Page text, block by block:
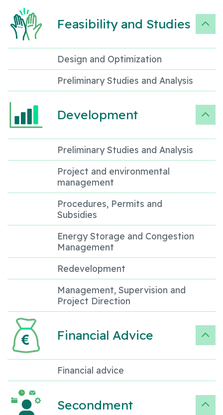
Feasibility and Studies
Design and Optimization
Preliminary Studies and Analysis
Development
Preliminary Studies and Analysis
Project and environmental
management
Procedures, Permits and
Subsidies
Energy Storage and Congestion
Management
Redevelopment
Management, Supervision and
Project Direction
Financial Advice
Financial advice
Secondment